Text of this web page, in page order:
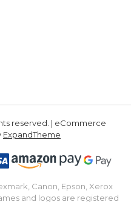
reserved. | eCommerce
ExpandTheme
Canon, Epson, Xerox
and logos are registered